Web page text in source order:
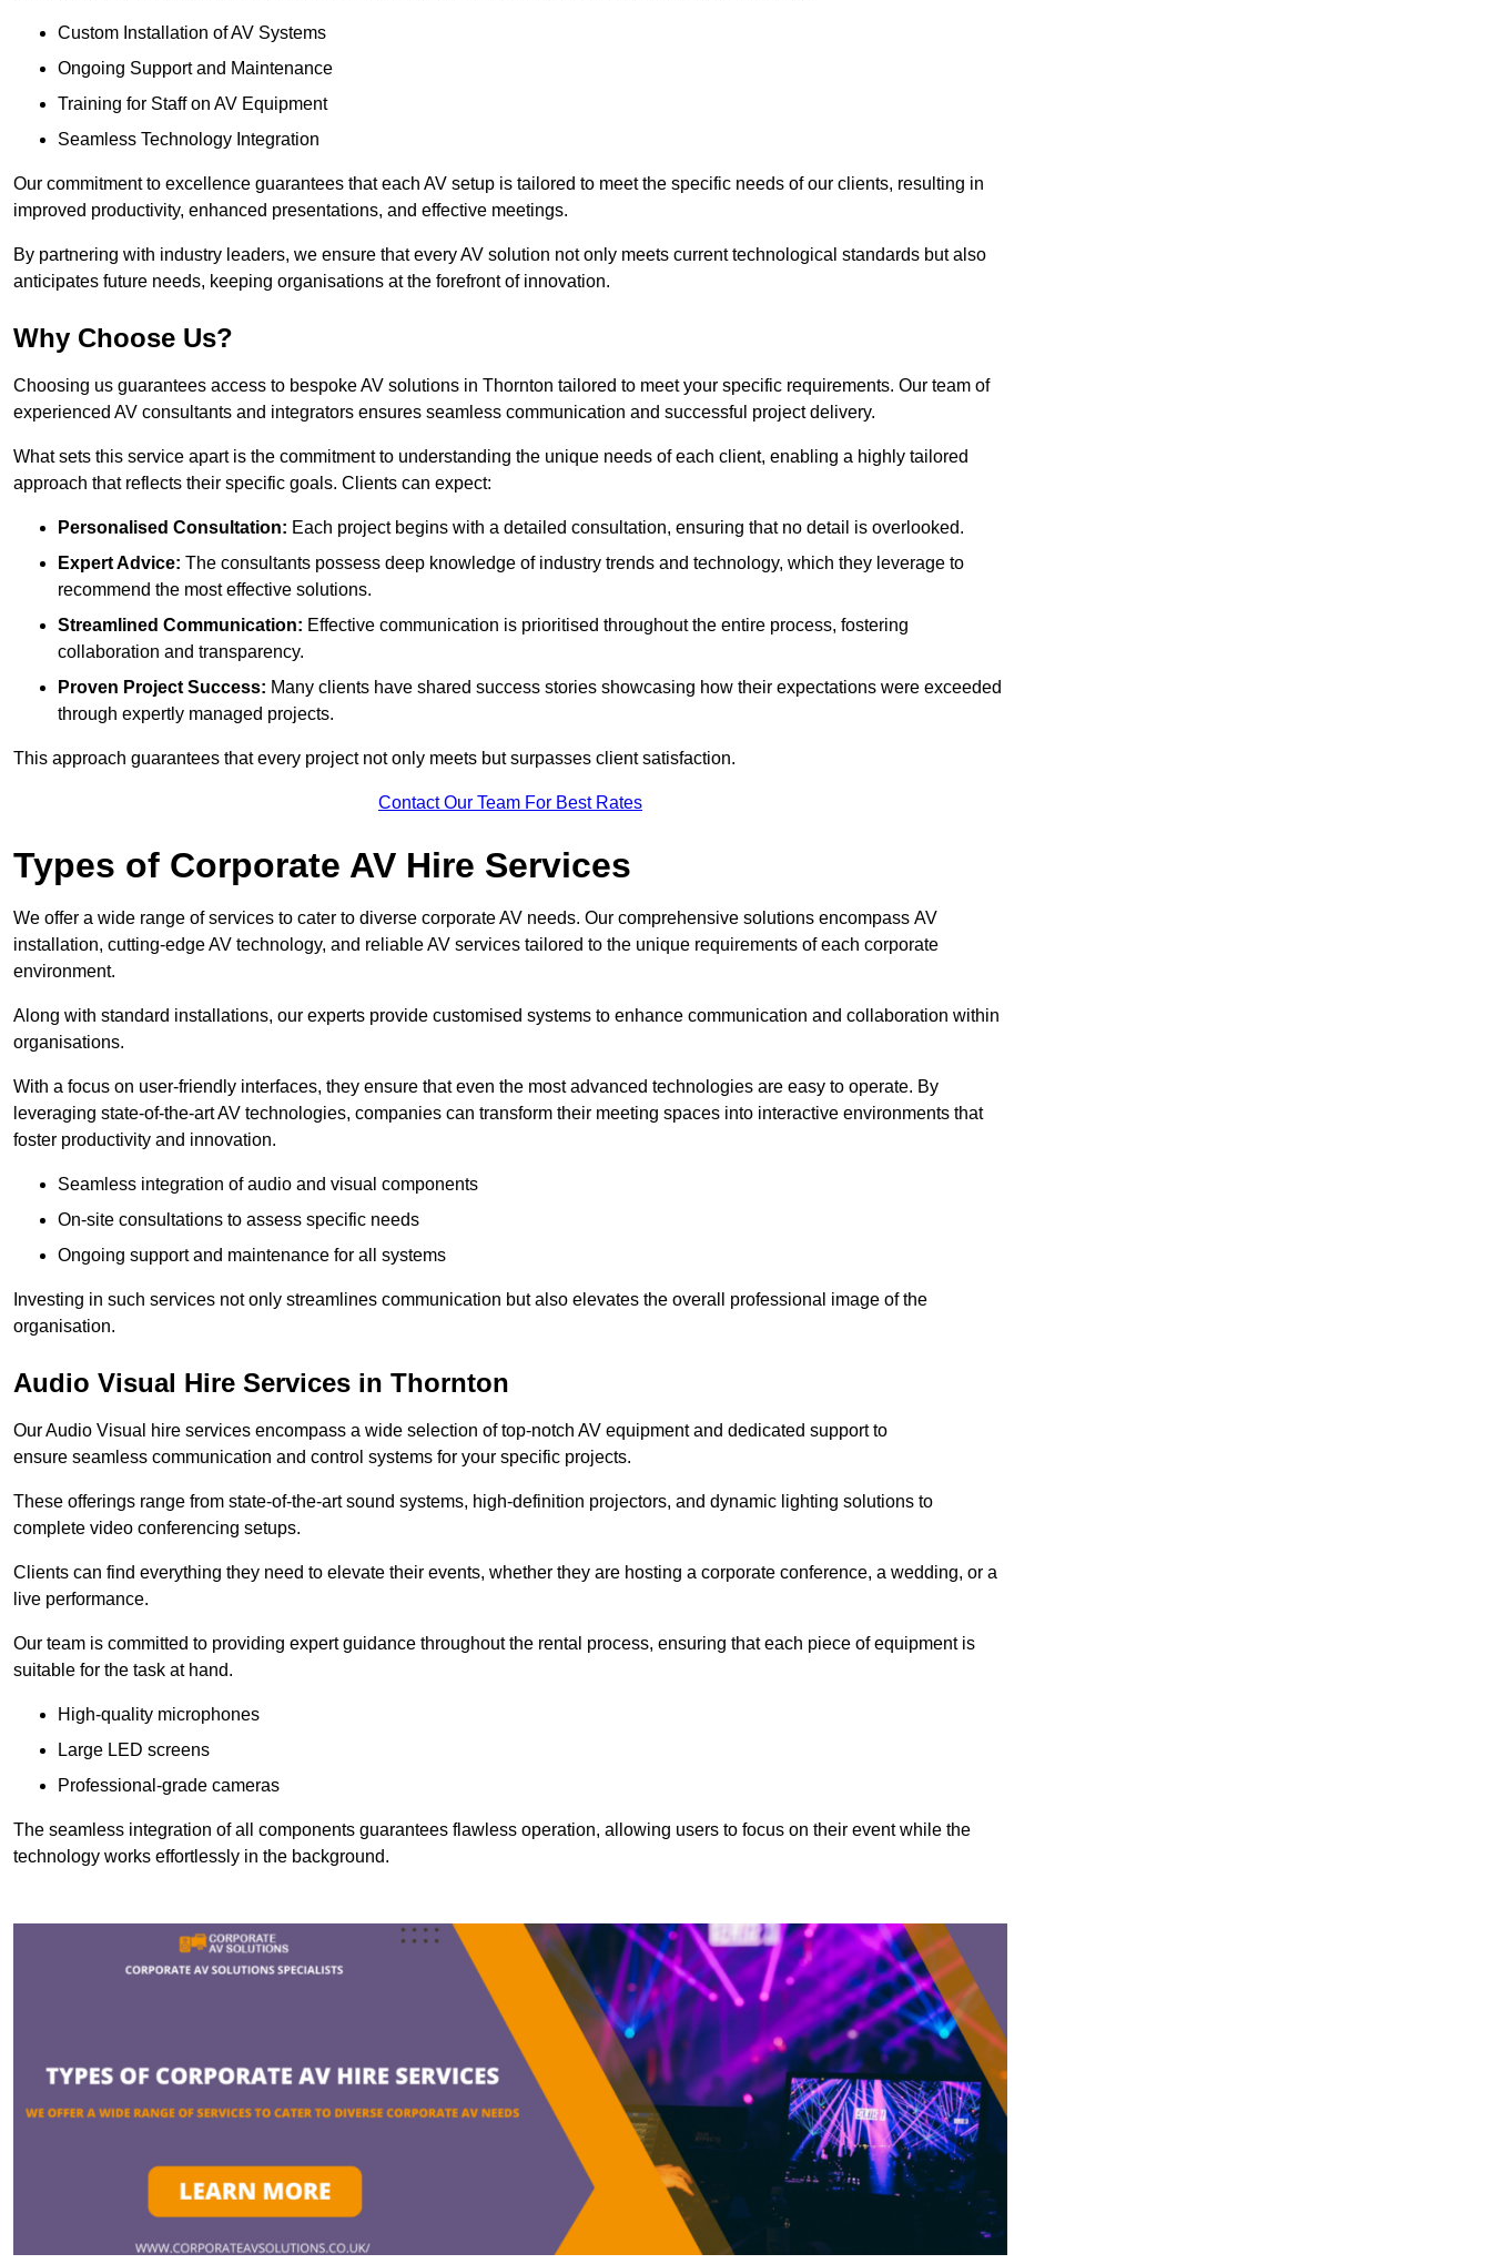
Custom Installation of AV Systems
Ongoing Support and Maintenance
Training for Staff on AV Equipment
Seamless Technology Integration
Our commitment to excellence guarantees that each AV setup is tailored to meet the specific needs of our clients, resulting in
improved productivity, enhanced presentations, and effective meetings.
By partnering with industry leaders, we ensure that every AV solution not only meets current technological standards but also
anticipates future needs, keeping organisations at the forefront of innovation.
Why Choose Us?
Choosing us guarantees access to bespoke AV solutions in Thornton tailored to meet your specific requirements. Our team of
experienced AV consultants and integrators ensures seamless communication and successful project delivery.
What sets this service apart is the commitment to understanding the unique needs of each client, enabling a highly tailored
approach that reflects their specific goals. Clients can expect:
Personalised Consultation: Each project begins with a detailed consultation, ensuring that no detail is overlooked.
Expert Advice: The consultants possess deep knowledge of industry trends and technology, which they leverage to
recommend the most effective solutions.
Streamlined Communication: Effective communication is prioritised throughout the entire process, fostering
collaboration and transparency.
Proven Project Success: Many clients have shared success stories showcasing how their expectations were exceeded
through expertly managed projects.
This approach guarantees that every project not only meets but surpasses client satisfaction.
Contact Our Team For Best Rates
Types of Corporate AV Hire Services
We offer a wide range of services to cater to diverse corporate AV needs. Our comprehensive solutions encompass AV
installation, cutting-edge AV technology, and reliable AV services tailored to the unique requirements of each corporate
environment.
Along with standard installations, our experts provide customised systems to enhance communication and collaboration within
organisations.
With a focus on user-friendly interfaces, they ensure that even the most advanced technologies are easy to operate. By
leveraging state-of-the-art AV technologies, companies can transform their meeting spaces into interactive environments that
foster productivity and innovation.
Seamless integration of audio and visual components
On-site consultations to assess specific needs
Ongoing support and maintenance for all systems
Investing in such services not only streamlines communication but also elevates the overall professional image of the
organisation.
Audio Visual Hire Services in Thornton
Our Audio Visual hire services encompass a wide selection of top-notch AV equipment and dedicated support to
ensure seamless communication and control systems for your specific projects.
These offerings range from state-of-the-art sound systems, high-definition projectors, and dynamic lighting solutions to
complete video conferencing setups.
Clients can find everything they need to elevate their events, whether they are hosting a corporate conference, a wedding, or a
live performance.
Our team is committed to providing expert guidance throughout the rental process, ensuring that each piece of equipment is
suitable for the task at hand.
High-quality microphones
Large LED screens
Professional-grade cameras
The seamless integration of all components guarantees flawless operation, allowing users to focus on their event while the
technology works effortlessly in the background.